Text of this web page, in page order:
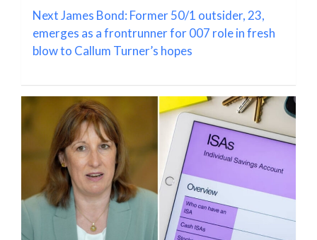
Next James Bond: Former 50/1 outsider, 23,
emerges as a frontrunner for 007 role in fresh
blow to Callum Turner’s hopes